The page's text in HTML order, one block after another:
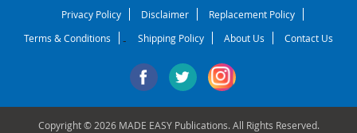
Privacy Policy Disclaimer
Replacement Policy
Terms & Conditions
- Shipping Policy About Us Contact Us
Copyright © 2026 MADE EASY Publications. All Rights Reserved.